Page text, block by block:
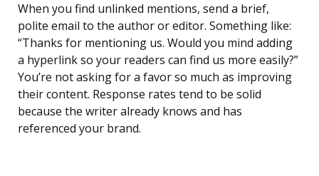
When you find unlinked mentions, send a brief,
polite email to the author or editor. Something like:
“Thanks for mentioning us. Would you mind adding
a hyperlink so your readers can find us more easily?”
You’re not asking for a favor so much as improving
their content. Response rates tend to be solid
because the writer already knows and has
referenced your brand.